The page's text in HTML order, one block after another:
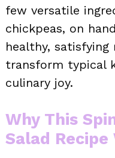
few versatile
chickpeas, on
healthy,
transform typical
culinary joy.
Why This
Salad